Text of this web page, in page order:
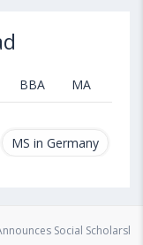
BBA MA
MS in Germany
Social